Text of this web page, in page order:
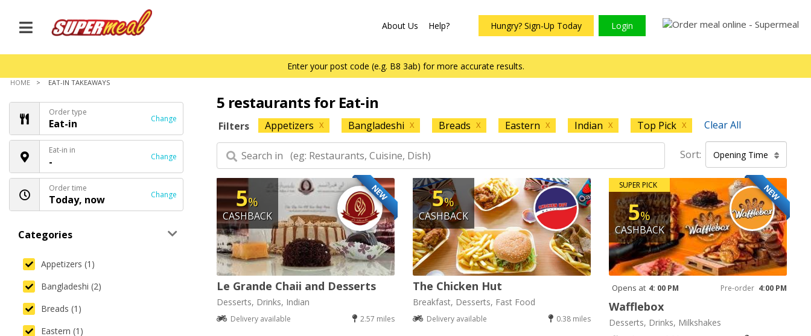
About Us Help? Hungry? Sign-Up Today Login
Enter your post code (e.g. B8 3ab) for more accurate results.
HOME EAT-IN TAKEAWAYS
Order type
Eat-in Change
Eat-in in
- Change
Order time
Today, now Change
Categories
Appetizers (1)
Bangladeshi (2)
Breads (1)
Eastern (1)
5 restaurants for Eat-in
Filters Appetizers X Bangladeshi X Breads X Eastern X Indian X Top Pick X Clear All
Sort: Opening Time
NEW
5%
CASHBACK
Le Grande Chaii and Desserts
Desserts, Drinks, Indian
Delivery available 2.57 miles
5%
CASHBACK
The Chicken Hut
Breakfast, Desserts, Fast Food
Delivery available 0.38 miles
NEW
SUPER PICK
5%
CASHBACK
Opens at 4: 00 PM Pre-order 4:00 PM
Wafflebox
Desserts, Drinks, Milkshakes